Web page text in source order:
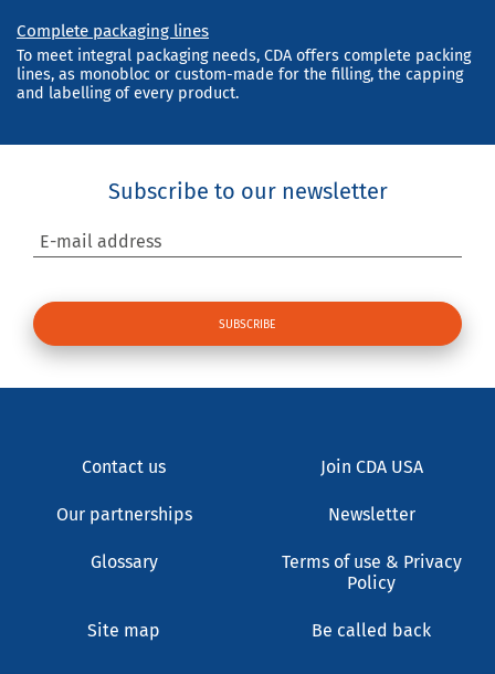
Complete packaging lines
To meet integral packaging needs, CDA offers complete packing
lines, as monobloc or custom-made for the filling, the capping
and labelling of every product.
Subscribe to our newsletter
E-mail address
Contact us Join CDA USA
Our partnerships Newsletter
Glossary
Terms of use & Privacy
Policy
Site map Be called back